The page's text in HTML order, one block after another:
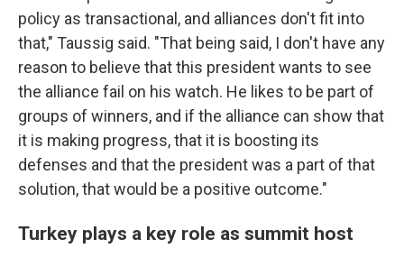
policy as transactional, and alliances don't fit into
that," Taussig said. "That being said, I don't have any
reason to believe that this president wants to see
the alliance fail on his watch. He likes to be part of
groups of winners, and if the alliance can show that
it is making progress, that it is boosting its
defenses and that the president was a part of that
solution, that would be a positive outcome."
Turkey plays a key role as summit host